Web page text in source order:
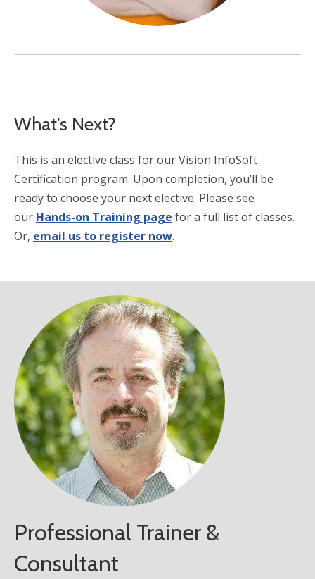
What's Next?
This is an elective class for our Vision InfoSoft
Certification program. Upon completion, you’ll be
ready to choose your next elective. Please see
our Hands-on Training page for a full list of classes.
Or, email us to register now.
Professional Trainer &
Consultant